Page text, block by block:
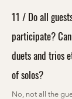
11 / Do all
participate?
duets and trios
of solos?
No, not all the